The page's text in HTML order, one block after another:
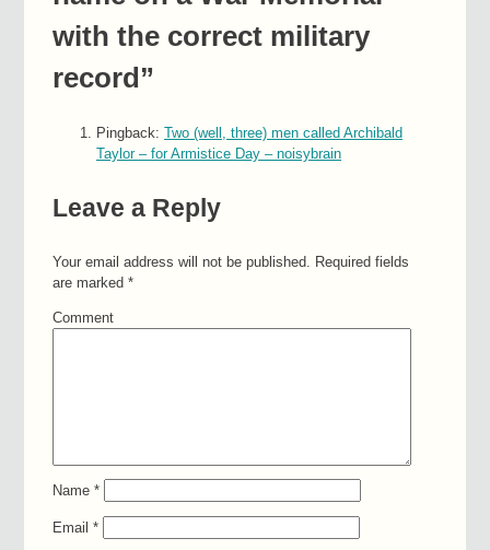
with the correct military
record ”
Pingback: Two (well, three) men called Archibald
Taylor – for Armistice Day – noisybrain
Leave a Reply
Your email address will not be published.
Required fields
are marked *
Comment
Name *
Email *